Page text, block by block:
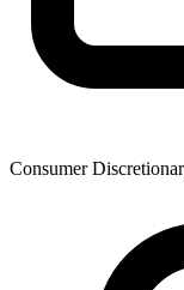
Consumer